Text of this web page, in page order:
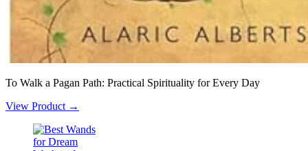
To Walk a Pagan Path: Practical Spirituality for Every Day
View Product →